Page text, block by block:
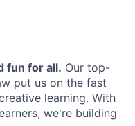
fun for all. Our top-
put us on the fast
learning. With
we're building